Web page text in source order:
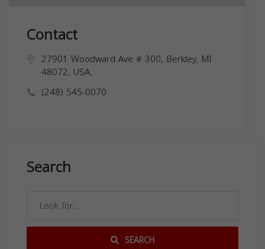
Contact
27901 Woodward Ave # 300, Berkley, MI
48072, USA,
(248) 545-0070
Search
SEARCH